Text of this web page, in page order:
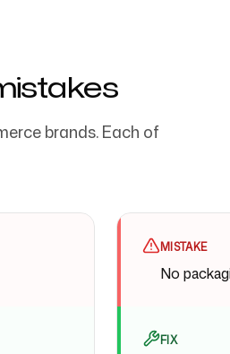
brands. Each of
MISTAKE
No
FIX